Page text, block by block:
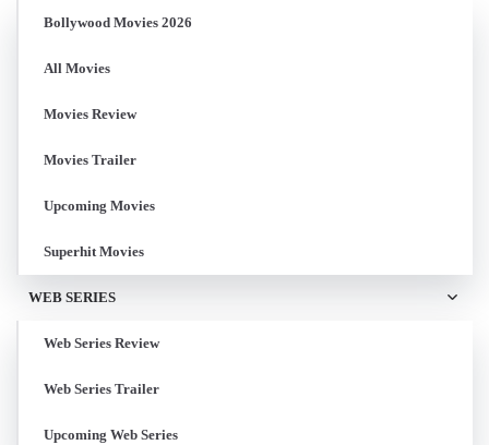
Bollywood Movies 2026
All Movies
Movies Review
Movies Trailer
Upcoming Movies
Superhit Movies
WEB SERIES
Web Series Review
Web Series Trailer
Upcoming Web Series